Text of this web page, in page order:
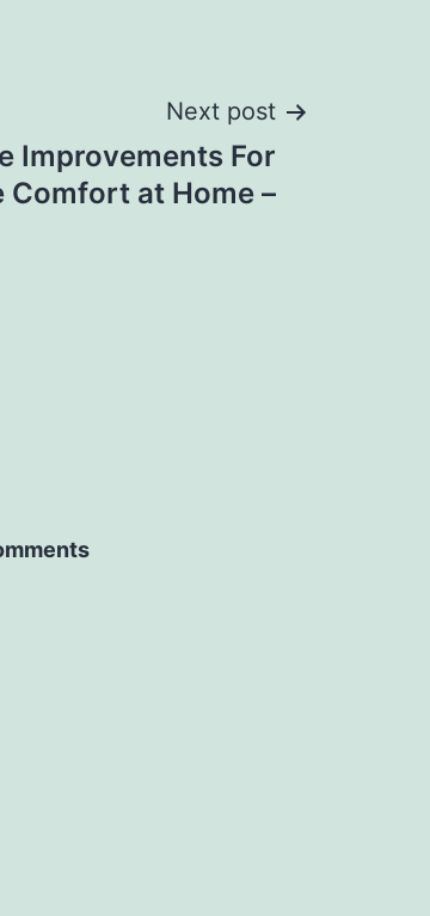
Next post
Improvements For
Comfort at Home –